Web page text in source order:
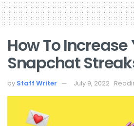
How To Increase
Snapchat
by Staff Writer July 9, 2022